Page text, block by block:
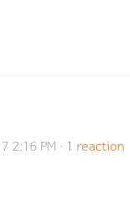
2:16 PM · 1 reaction